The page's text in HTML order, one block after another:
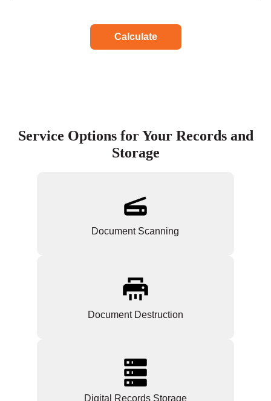
Calculate
Service Options for Your Records and
Storage
Document Scanning
Document Destruction
Digital Records Storage